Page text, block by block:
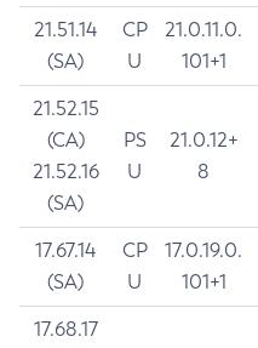
21.51.14
(SA)
CP
U
21.0.11.0.
101+1
21.52.15
(CA)
21.52.16
(SA)
PS
U
21.0.12+
8
17.67.14
(SA)
CP
U
17.0.19.0.
101+1
17.68.17